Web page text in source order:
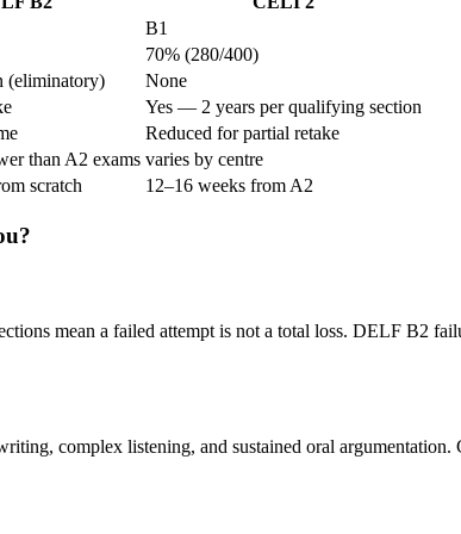
B1
70% (280/400)
(eliminatory)
None
Yes — 2 years per qualifying section
Reduced for partial retake
than A2 exams varies by centre
scratch 12–16 weeks from A2
mean a failed attempt is not a total loss. DELF B2
complex listening, and sustained oral